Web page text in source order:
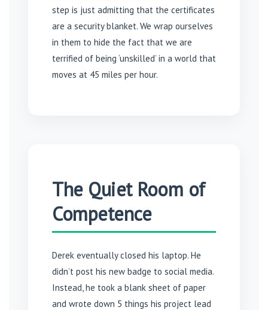
step is just admitting that the certificates
are a security blanket. We wrap ourselves
in them to hide the fact that we are
terrified of being ‘unskilled’ in a world that
moves at 45 miles per hour.
The Quiet Room of
Competence
Derek eventually closed his laptop. He
didn’t post his new badge to social media.
Instead, he took a blank sheet of paper
and wrote down 5 things his project lead